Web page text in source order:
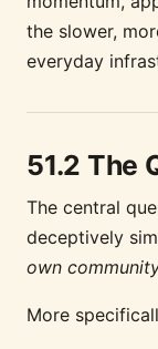
the slower,
everyday
51.2 The
The central
deceptively
own
More